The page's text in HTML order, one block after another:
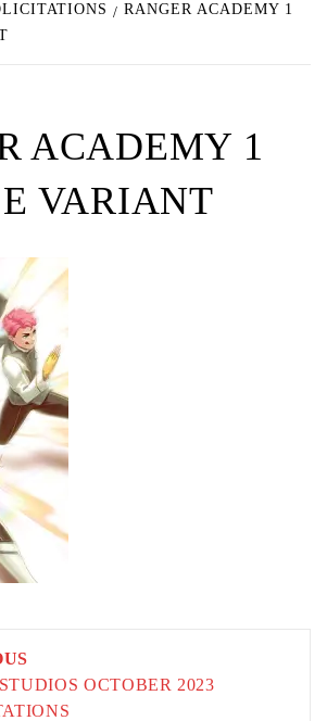
RANGER ACADEMY 1
ACADEMY 1
VARIANT
OCTOBER 2023